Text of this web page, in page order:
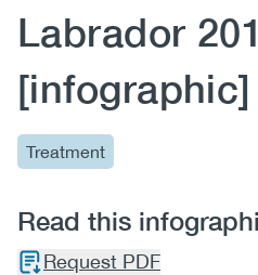
Labrador
[infographic]
Treatment
Read this
Request PDF